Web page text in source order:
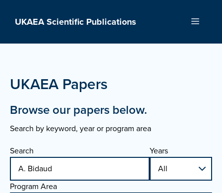
UKAEA Scientific Publications Menu
UKAEA Papers
Browse our papers below.
Search by keyword, year or program area
Search
Years
Program Area